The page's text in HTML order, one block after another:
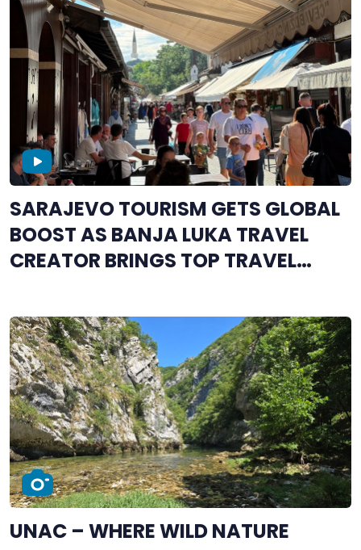
SARAJEVO TOURISM GETS GLOBAL
BOOST AS BANJA LUKA TRAVEL
CREATOR BRINGS TOP TRAVEL
HERZEGOVINA
UNAC – WHERE WILD NATURE